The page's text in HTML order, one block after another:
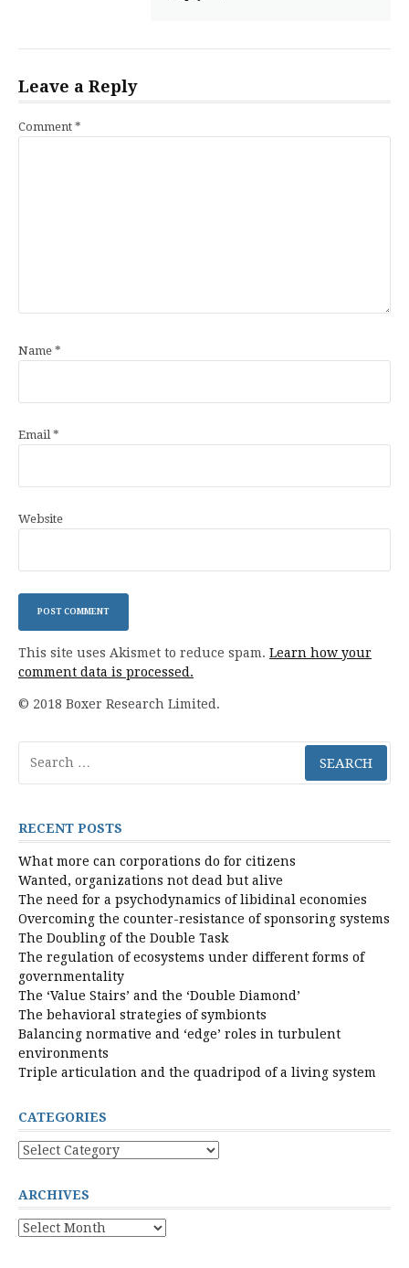
Leave a Reply
Comment *
Name *
Email*
Website
This site uses Akismet to reduce spam. Learn how your
comment data is processed.
© 2018 Boxer Research Limited.
for:
RECENT POSTS
What more can corporations do for citizens
Wanted, organizations not dead but alive
The need for a psychodynamics of libidinal economies
Overcoming the counter-resistance of sponsoring systems
The Doubling of the Double Task
The regulation of ecosystems under different forms of
governmentality
The ‘Value Stairs’ and the ‘Double Diamond’
The behavioral strategies of symbionts
Balancing normative and ‘edge’ roles in turbulent
environments
Triple articulation and the quadripod of a living system
CATEGORIES
Categories
ARCHIVES
Archives